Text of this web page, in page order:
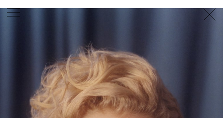
BEC PARSONS
PHOEBE WOLFESTYLIST
MICHELLE JANK/RACHEL WAYMAN/NICHHIA WIPPELL
SET DESIGNERJOSEPH GARDNERFOOD STYLIST
CHRIS YUILLEHAIR STYLISTDAREN BORTHWICK
MICHAEL BRENNAN/SOPHIE ROBERTSMAKEUP
ARTISTPETER BEARD/STOJ BULIC/GILLIAN
CAMPBELL/LINDA JEFFERYESARCHIVE RICHARD
BAILEYPRODUCTION©AGENCY